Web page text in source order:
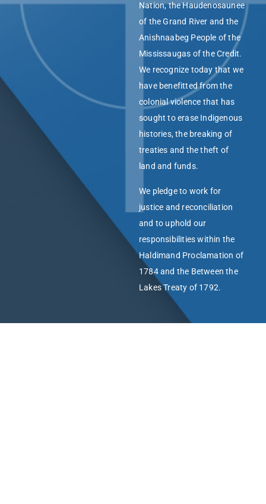
Nation, the Haudenosaunee
of the Grand River and the
Anishnaabeg People of the
Mississaugas of the Credit.
We recognize today that we
have benefitted from the
colonial violence that has
sought to erase Indigenous
histories, the breaking of
treaties and the theft of
land and funds.
We pledge to work for
justice and reconciliation
and to uphold our
responsibilities within the
Haldimand Proclamation of
1784 and the Between the
Lakes Treaty of 1792.